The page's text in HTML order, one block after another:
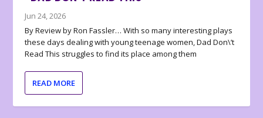
Jun 24, 2026
By Review by Ron Fassler… With so many interesting plays
these days dealing with young teenage women, Dad Don\’t
Read This struggles to find its place among them
READ MORE